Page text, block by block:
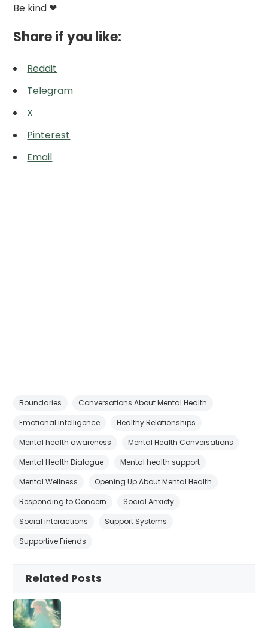
Be kind ❤
Share if you like:
Reddit
Telegram
X
Pinterest
Email
Boundaries
Conversations About Mental Health
Emotional intelligence
Healthy Relationships
Mental health awareness
Mental Health Conversations
Mental Health Dialogue
Mental health support
Mental Wellness
Opening Up About Mental Health
Responding to Concern
Social Anxiety
Social interactions
Support Systems
Supportive Friends
Related Posts